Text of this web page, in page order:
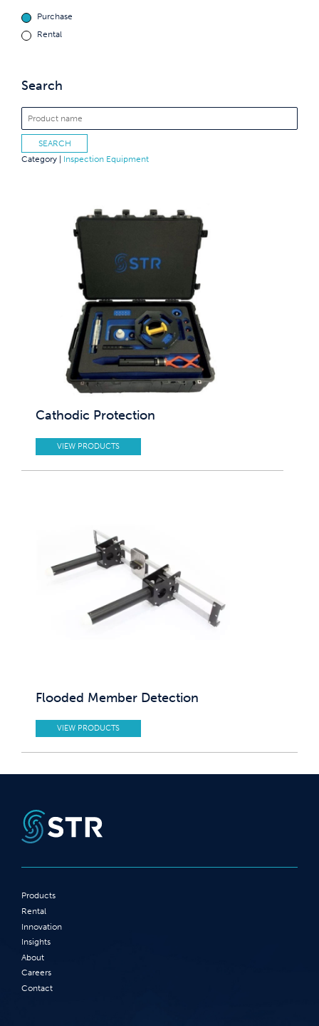
Purchase
Rental
Search
Category | Inspection Equipment
Cathodic Protection
VIEW PRODUCTS
Flooded Member Detection
VIEW PRODUCTS
Products
Rental
Innovation
Insights
About
Careers
Contact